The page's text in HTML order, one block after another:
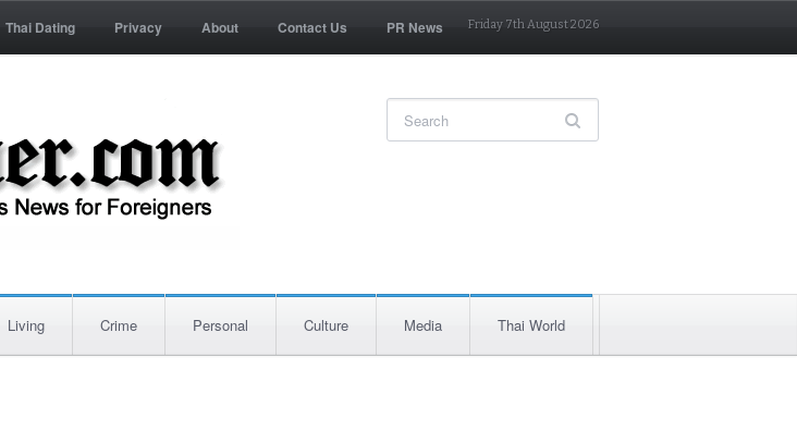
Thai Dating Privacy About Contact Us PR News Friday 7th August 2026
Living Crime Personal Culture Media Thai World